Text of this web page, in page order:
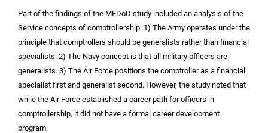
Part of the findings of the MEDoD study included an analysis of the
Service concepts of comptrollership: 1) The Army operates under the
principle that comptrollers should be generalists rather than financial
specialists. 2) The Navy concept is that all military officers are
generalists. 3) The Air Force positions the comptroller as a financial
specialist first and generalist second. However, the study noted that
while the Air Force established a career path for officers in
comptrollership, it did not have a formal career development
program.